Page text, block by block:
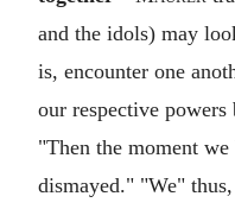
and the idols) may
is, encounter one
our respective
"Then the moment
dismayed." "We"